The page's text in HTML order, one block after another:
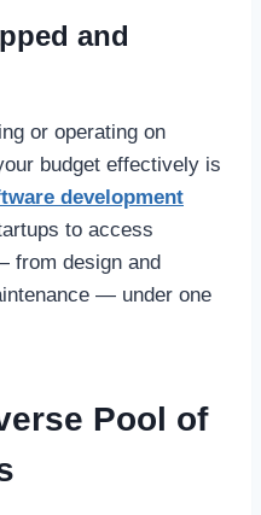
and
or operating on
budget effectively is
development
to access
from design and
— under one
Pool of